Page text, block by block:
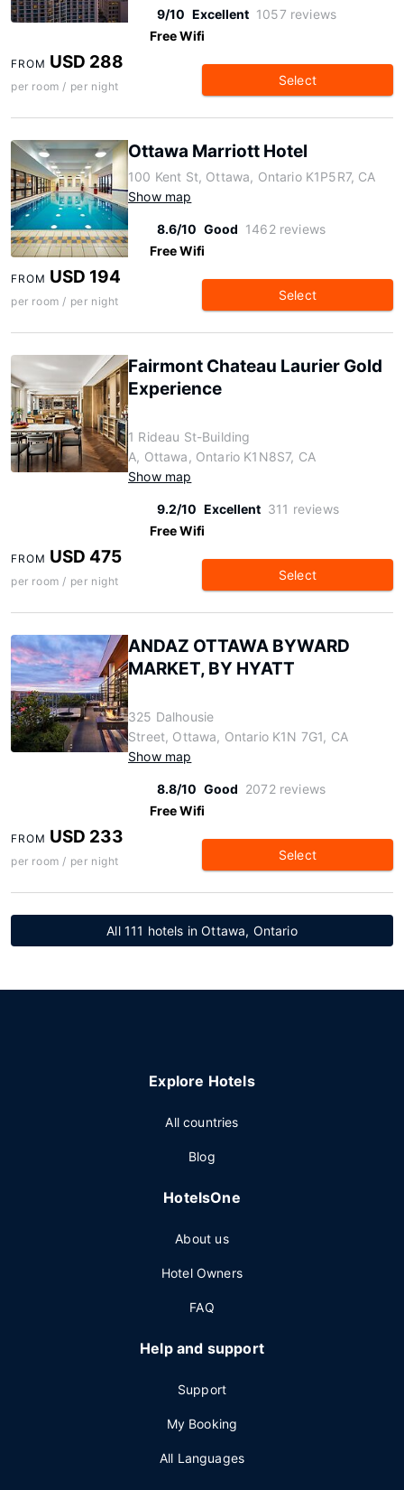
9/10 Excellent 1057 reviews
Free Wifi
FROM USD 288
per room / per night Select
Ottawa Marriott Hotel
100 Kent St, Ottawa, Ontario K1P5R7, CA
Show map
8.6/10 Good 1462 reviews
Free Wifi
FROM USD 194
per room / per night Select
Fairmont Chateau Laurier Gold
Experience
1 Rideau St-Building
A, Ottawa, Ontario K1N8S7, CA
Show map
9.2/10 Excellent 311 reviews
Free Wifi
FROM USD 475
per room / per night Select
ANDAZ OTTAWA BYWARD
MARKET, BY HYATT
325 Dalhousie
Street, Ottawa, Ontario K1N 7G1, CA
Show map
8.8/10 Good 2072 reviews
Free Wifi
FROM USD 233
per room / per night Select
All 111 hotels in Ottawa, Ontario
Explore Hotels
All countries
Blog
HotelsOne
About us
Hotel Owners
FAQ
Help and support
Support
My Booking
All Languages